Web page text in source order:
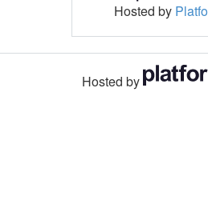
Hosted by
Hosted by